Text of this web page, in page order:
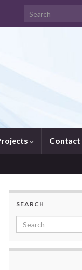
Search for:
Contact
SEARCH
Search for: